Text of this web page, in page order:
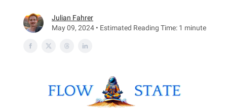
Julian Fahrer
May 09, 2024 • Estimated Reading Time: 1 minute